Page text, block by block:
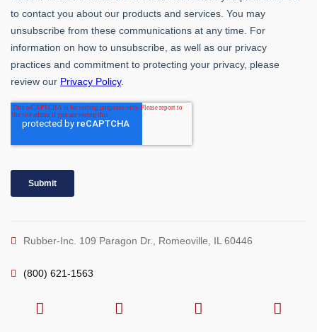
Rubber-Inc. 109 Paragon Dr., Romeoville, IL 60446
(800) 621-1563